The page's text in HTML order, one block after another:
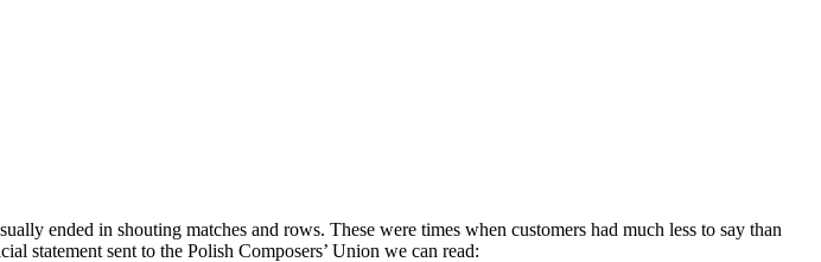
ended in shouting matches and rows. These were times when customers had much less to say than
statement sent to the Polish Composers’ Union we can read: